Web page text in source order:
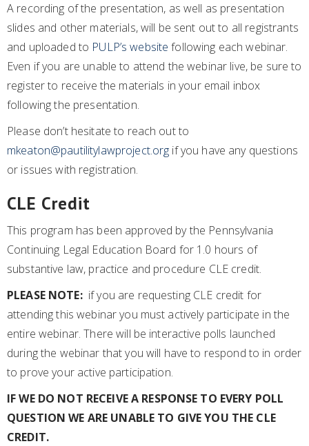
A recording of the presentation, as well as presentation
slides and other materials, will be sent out to all registrants
and uploaded to PULP’s website following each webinar.
Even if you are unable to attend the webinar live, be sure to
register to receive the materials in your email inbox
following the presentation.
Please don’t hesitate to reach out to
mkeaton@pautilitylawproject.org if you have any questions
or issues with registration.
CLE Credit
This program has been approved by the Pennsylvania
Continuing Legal Education Board for 1.0 hours of
substantive law, practice and procedure CLE credit.
PLEASE NOTE:if you are requesting CLE credit for
attending this webinar you must actively participate in the
entire webinar. There will be interactive polls launched
during the webinar that you will have to respond to in order
to prove your active participation.
IF WE DO NOT RECEIVE A RESPONSE TO EVERY POLL
QUESTION WE ARE UNABLE TO GIVE YOU THE CLE
CREDIT.